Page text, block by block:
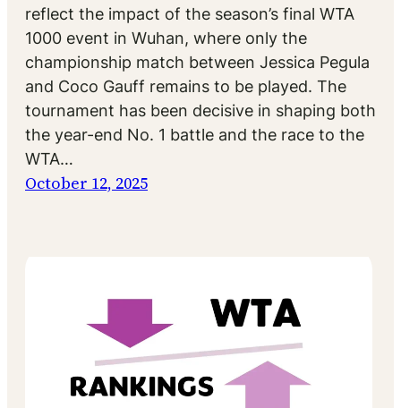
reflect the impact of the season’s final WTA
1000 event in Wuhan, where only the
championship match between Jessica Pegula
and Coco Gauff remains to be played. The
tournament has been decisive in shaping both
the year-end No. 1 battle and the race to the
WTA…
October 12, 2025